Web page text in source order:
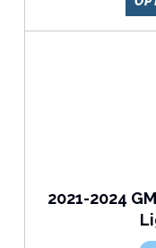
2021-2024